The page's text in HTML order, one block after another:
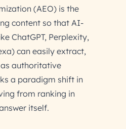
(AEO) is the
content so that AI-
ChatGPT, Perplexity,
can easily extract,
authoritative
a paradigm shift in
from ranking in
itself.